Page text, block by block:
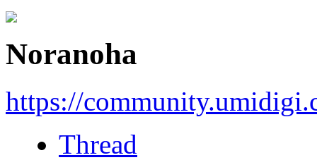
Noranoha
https://
Thread